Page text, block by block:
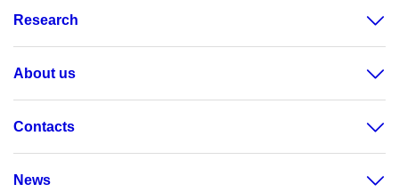
Research
About us
Contacts
News